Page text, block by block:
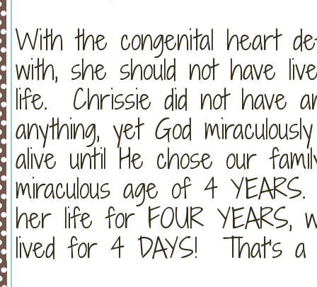
With the congenital heart
with, she should not have
life. Chrissie did not have
anything, yet God
alive until He chose our
miraculous age of 4
her life for FOUR YEARS,
lived for 4 DAYS! That's a